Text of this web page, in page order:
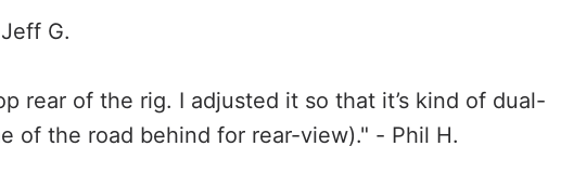
G.
rear of the rig. I adjusted it so that it’s kind of dual-
of the road behind for rear-view)." - Phil H.